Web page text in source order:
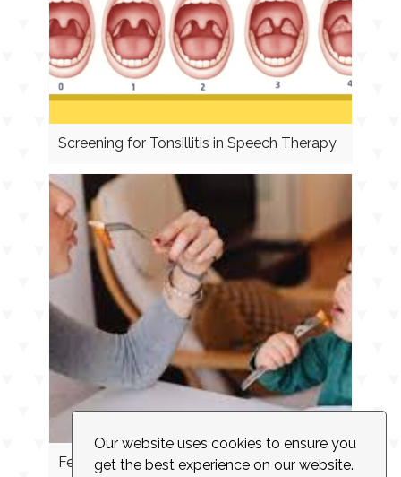
Our website uses cookies to ensure you
get the best experience on our website.
Screening for Tonsillitis in Speech Therapy
Feeding Cues